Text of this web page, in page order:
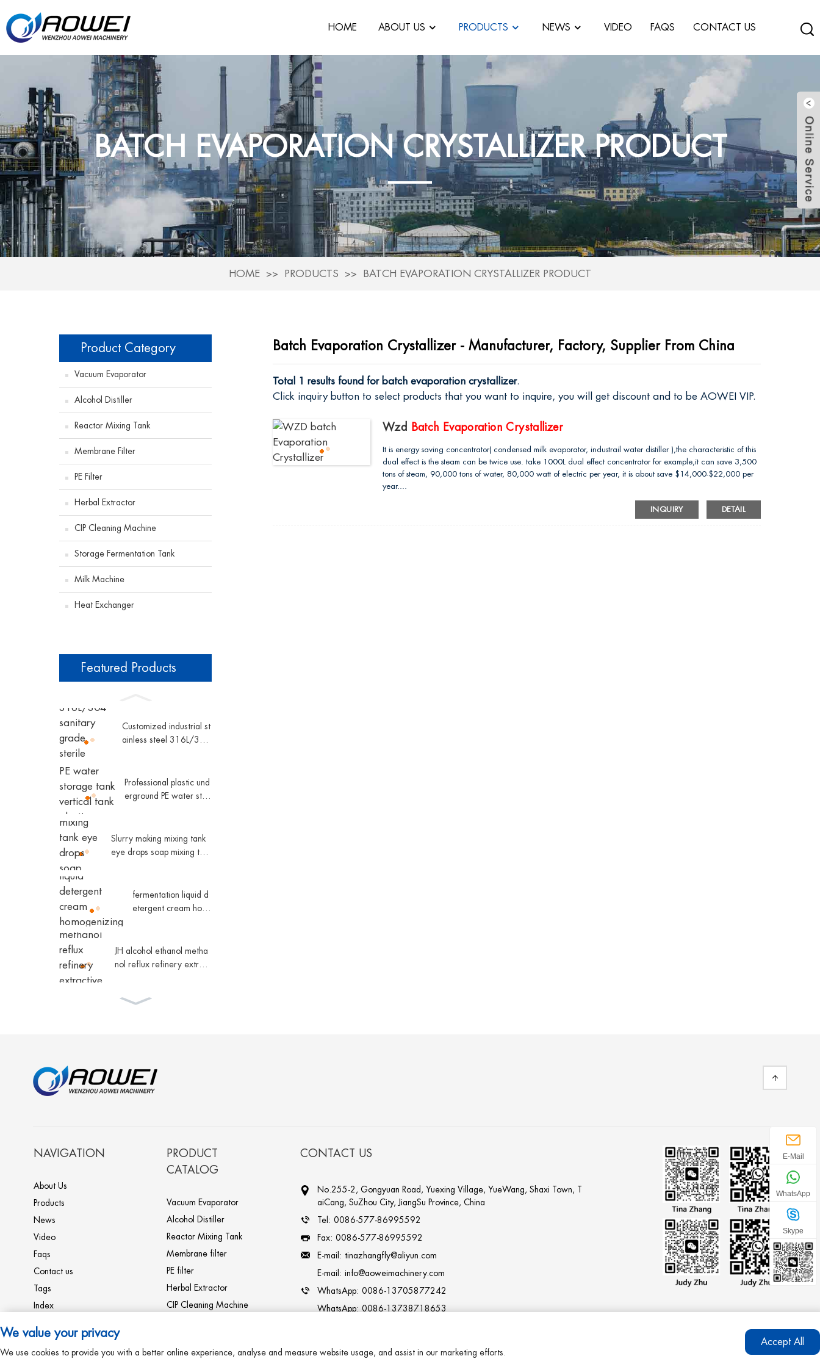
HOME ABOUT US PRODUCTS NEWS VIDEO FAQS CONTACT US
BATCH EVAPORATION CRYSTALLIZER PRODUCT
HOME PRODUCTS BATCH EVAPORATION CRYSTALLIZER PRODUCT
Product Category
Vacuum Evaporator
Alcohol Distiller
Reactor Mixing Tank
Membrane Filter
PE Filter
Herbal Extractor
CIP Cleaning Machine
Storage Fermentation Tank
Milk Machine
Heat Exchanger
Featured Products
Customized industrial st
ainless steel 316L/304
e plate heat exchanger
Professional plastic und
erground PE water stor
al water tower
Slurry making mixing tank
eye drops soap mixing tan
fermentation liquid d
etergent cream hom
JH alcohol ethanol metha
nol reflux refinery extract
Hollow fiber inorganic m
distillation unit
WZD high efficie
ammonium phosp
hate evaporator c
Ultrafilter to produce th
r produce machines re
sin column complete lin
PE Microporous membr
ane filter Collagen pep
tide machine
g water filter for dialysis p
Batch Evaporation Crystallizer - Manufacturer, Factory, Supplier From China
Total 1 results found for batch evaporation crystallizer.
Click inquiry button to select products that you want to inquire, you will get discount and to be AOWEI VIP.
Wzd Batch Evaporation Crystallizer
It is energy saving concentrator( condensed milk evaporator, industrail water distiller ),the characteristic of this
dual effect is the steam can be twice use. take 1000L dual effect concentrator for example,it can save 3,500
tons of steam, 90,000 tons of water, 80,000 watt of electric per year, it is about save $14,000-$22,000 per
year....
INQUIRY DETAIL
NAVIGATION
About Us
Products
News
Video
Faqs
Contact us
Tags
Index
PRODUCT
CATALOG
Vacuum Evaporator
Alcohol Distiller
Reactor Mixing Tank
Membrane filter
PE filter
Herbal Extractor
CIP Cleaning Machine
Heat Exchanger
CONTACT US
No.255-2, Gongyuan Road, Yuexing Village, YueWang, Shaxi Town, T
aiCang, SuZhou City, JiangSu Province, China
Tel: 0086-577-86995592
Fax: 0086-577-86995592
E-mail: tinazhangfly@aliyun.com
E-mail: info@aoweimachinery.com
WhatsApp: 0086-13705877242
WhatsApp: 0086-13738718653
E-Mail
WhatsApp
Skype
We value your privacy
We use cookies to provide you with a better online experience, analyse and measure website usage, and assist in our marketing efforts.
Accept All